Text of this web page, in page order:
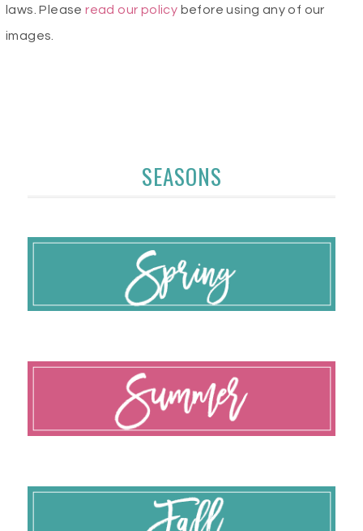
laws. Pleaseread our policy before using any of our
images.
SEASONS